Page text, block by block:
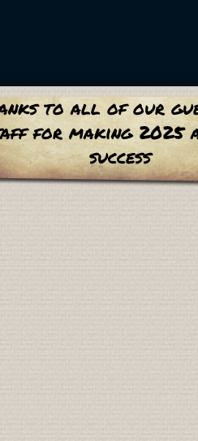
to all of our
for making 2025
success